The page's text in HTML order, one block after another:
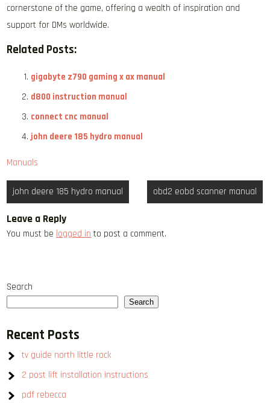
cornerstone of the game, offering a wealth of inspiration and
support for DMs worldwide.
Related Posts:
gigabyte z790 gaming x ax manual
d800 instruction manual
connect cnc manual
john deere 185 hydro manual
Manuals
Post
navigation
john deere 185 hydro manual obd2 eobd scanner manual
Leave a Reply
You must be logged in to post a comment.
Search
Search
Recent Posts
tv guide north little rock
2 post lift installation instructions
pdf rebecca